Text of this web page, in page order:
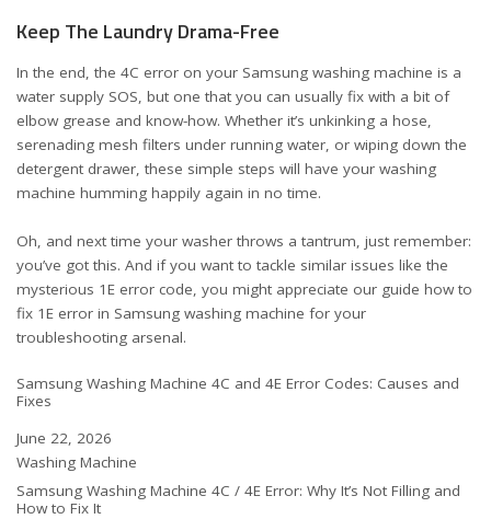
Keep The Laundry Drama-Free
In the end, the 4C error on your Samsung washing machine is a
water supply SOS, but one that you can usually fix with a bit of
elbow grease and know-how. Whether it’s unkinking a hose,
serenading mesh filters under running water, or wiping down the
detergent drawer, these simple steps will have your washing
machine humming happily again in no time.
Oh, and next time your washer throws a tantrum, just remember:
you’ve got this. And if you want to tackle similar issues like the
mysterious 1E error code, you might appreciate our guide how to
fix 1E error in Samsung washing machine for your
troubleshooting arsenal.
Samsung Washing Machine 4C and 4E Error Codes: Causes and
Fixes
Date
June 22, 2026
In relation to
Washing Machine
Samsung Washing Machine 4C / 4E Error: Why It’s Not Filling and
How to Fix It